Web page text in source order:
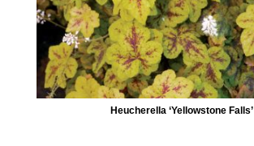
Heucherella ‘Yellowstone Falls’